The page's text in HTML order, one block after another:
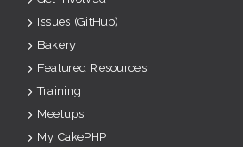
Issues (GitHub)
Bakery
Featured Resources
Training
Meetups
My CakePHP